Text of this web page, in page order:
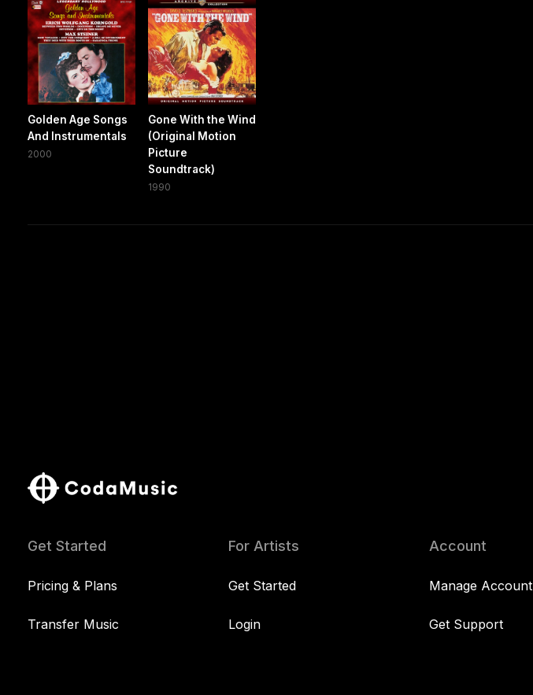
Golden Age Songs
And Instrumentals
2000
Gone With the Wind
(Original Motion
Picture
Soundtrack)
1990
Get Started
Pricing & Plans
Transfer Music
For Artists
Get Started
Login
Account
Manage Account
Get Support